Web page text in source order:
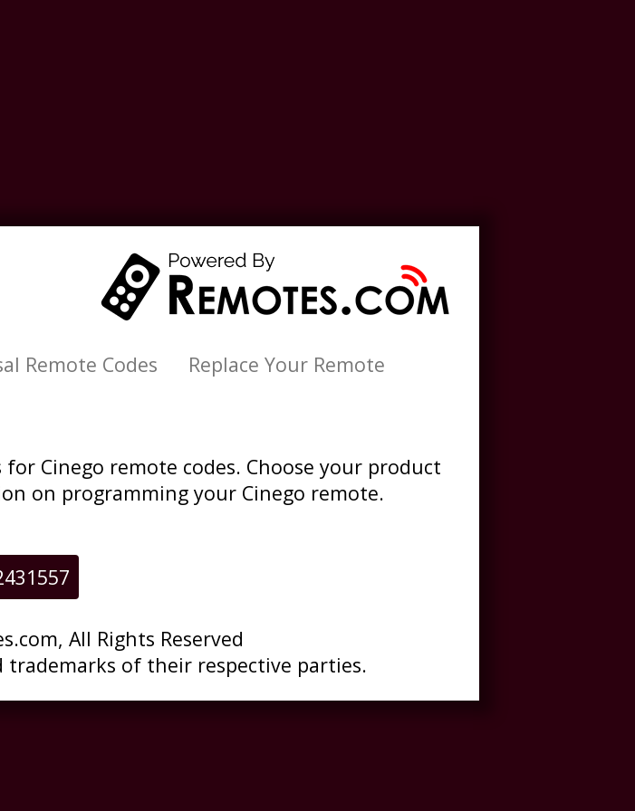
Remote Codes Replace Your Remote
Cinego remote codes. Choose your product
on programming your Cinego remote.
All Rights Reserved
of their respective parties.